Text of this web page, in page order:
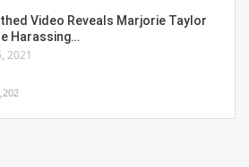
Video Reveals Marjorie Taylor
Harassing…
2021